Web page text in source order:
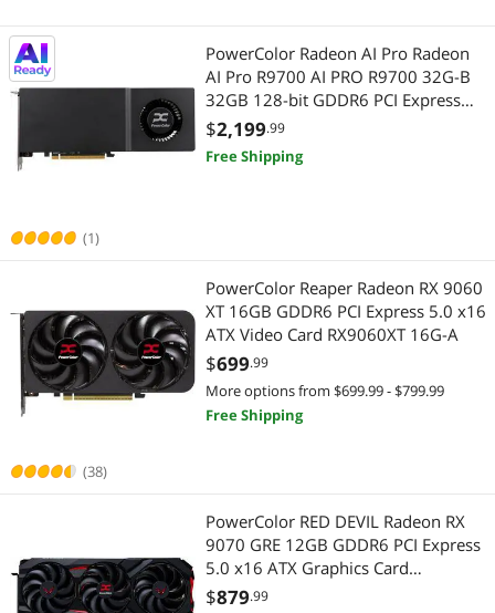
(1)
PowerColor Radeon AI Pro Radeon
AI Pro R9700 AI PRO R9700 32G-B
32GB 128-bit GDDR6 PCI Express
5.0 x16 Graphics Card
$2,199.99
Free Shipping
(38)
PowerColor Reaper Radeon RX 9060
XT 16GB GDDR6 PCI Express 5.0 x16
ATX Video Card RX9060XT 16G-A
$699.99
More options from $699.99 - $799.99
Free Shipping
PowerColor RED DEVIL Radeon RX
9070 GRE 12GB GDDR6 PCI Express
5.0 x16 ATX Graphics Card
RX9070GRE 12G-E/OC
$879.99